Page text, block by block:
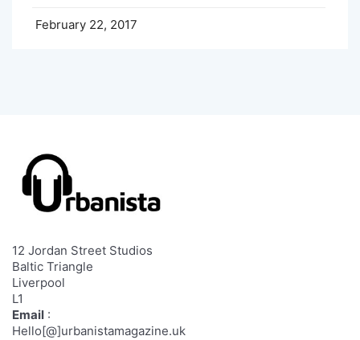
February 22, 2017
12 Jordan Street Studios
Baltic Triangle
Liverpool
L1
Email :
Hello[@]urbanistamagazine.uk